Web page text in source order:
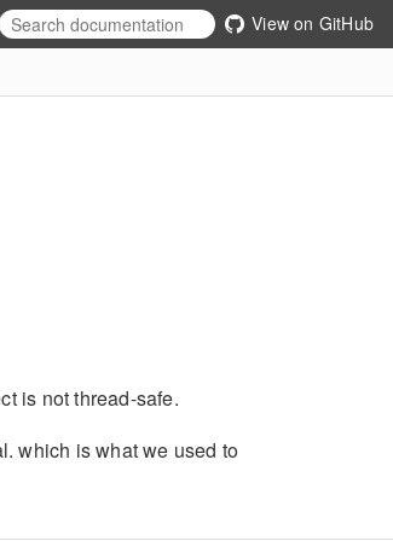
View on GitHub
is not thread-safe.
which is what we used to